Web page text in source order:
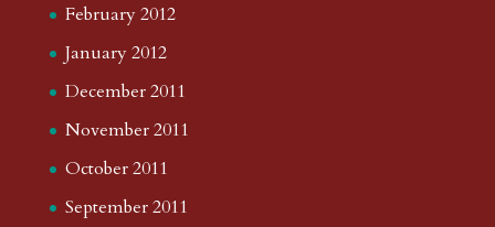
February 2012
January 2012
December 2011
November 2011
October 2011
September 2011